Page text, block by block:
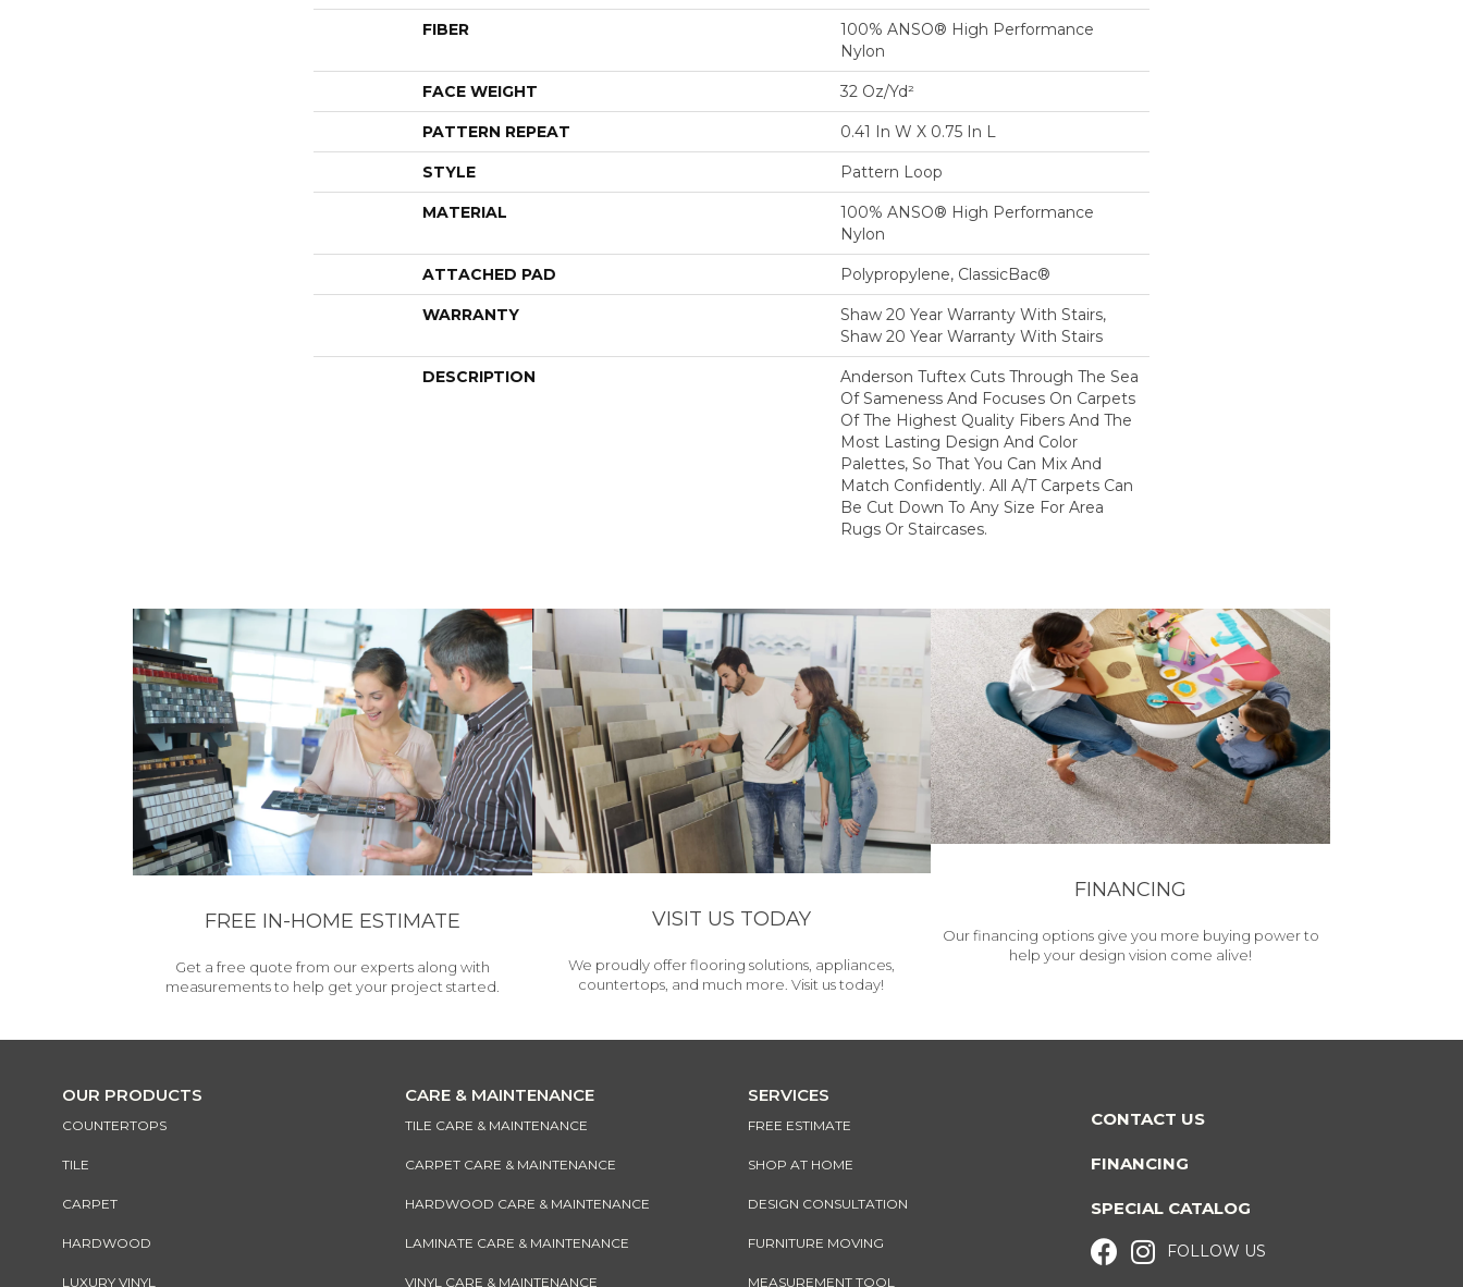
FIBER
100% ANSO® High Performance
Nylon
FACE WEIGHT 32 Oz/yd²
PATTERN REPEAT 0.41 In W X 0.75 In L
STYLE Pattern Loop
MATERIAL
100% ANSO® High Performance
Nylon
ATTACHED PAD Polypropylene, ClassicBac®
WARRANTY
Shaw 20 Year Warranty With Stairs,
Shaw 20 Year Warranty With Stairs
DESCRIPTION
Anderson Tuftex Cuts Through The Sea
Of Sameness And Focuses On Carpets
Of The Highest Quality Fibers And The
Most Lasting Design And Color
Palettes, So That You Can Mix And
Match Confidently. All A/T Carpets Can
Be Cut Down To Any Size For Area
Rugs Or Staircases.
FREE IN-HOME ESTIMATE
Get a free quote from our experts along with
measurements to help get your project started.
VISIT US TODAY
We proudly offer flooring solutions, appliances,
countertops, and much more. Visit us today!
FINANCING
Our financing options give you more buying power to
help your design vision come alive!
OUR PRODUCTS
COUNTERTOPS
TILE
CARPET
HARDWOOD
LUXURY VINYL
CARE & MAINTENANCE
TILE CARE & MAINTENANCE
CARPET CARE & MAINTENANCE
HARDWOOD CARE & MAINTENANCE
LAMINATE CARE & MAINTENANCE
VINYL CARE & MAINTENANCE
SERVICES
FREE ESTIMATE
SHOP AT HOME
DESIGN CONSULTATION
FURNITURE MOVING
MEASUREMENT TOOL
CONTACT US
FINANCING
SPECIAL CATALOG
FOLLOW US